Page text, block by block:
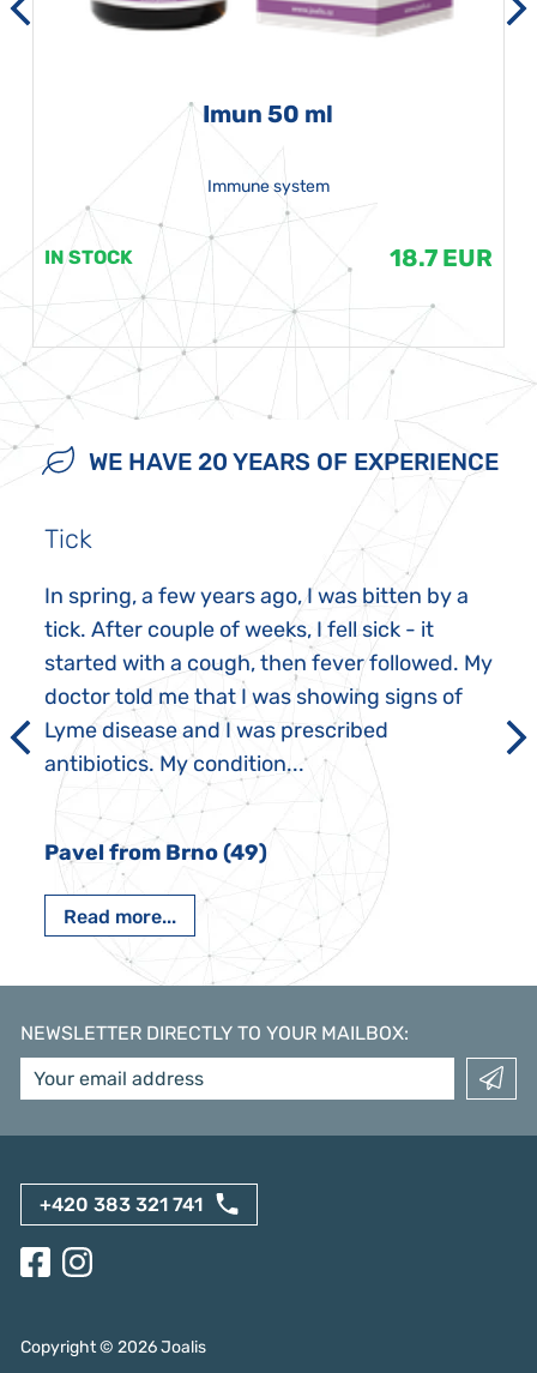
Imun 50 ml
Immune system
IN STOCK 18.7 EUR
WE HAVE 20 YEARS OF EXPERIENCE
Tick
In spring, a few years ago, I was bitten by a
tick. After couple of weeks, I fell sick - it
started with a cough, then fever followed. My
doctor told me that I was showing signs of
Lyme disease and I was prescribed
antibiotics. My condition...
Pavel from Brno (49)
Read more...
NEWSLETTER DIRECTLY TO YOUR MAILBOX:
+420 383 321 741
Copyright © 2026Joalis